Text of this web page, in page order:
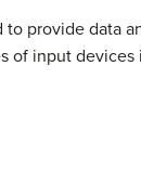
provide data
of input